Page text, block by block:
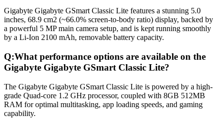
Gigabyte Gigabyte GSmart Classic Lite features a stunning 5.0
inches, 68.9 cm2 (~66.0% screen-to-body ratio) display, backed by
a powerful 5 MP main camera setup, and is kept running smoothly
by a Li-Ion 2100 mAh, removable battery capacity.
Q:What performance options are available on the
Gigabyte Gigabyte GSmart Classic Lite?
The Gigabyte Gigabyte GSmart Classic Lite is powered by a high-
grade Quad-core 1.2 GHz processor, coupled with 8GB 512MB
RAM for optimal multitasking, app loading speeds, and gaming
capability.